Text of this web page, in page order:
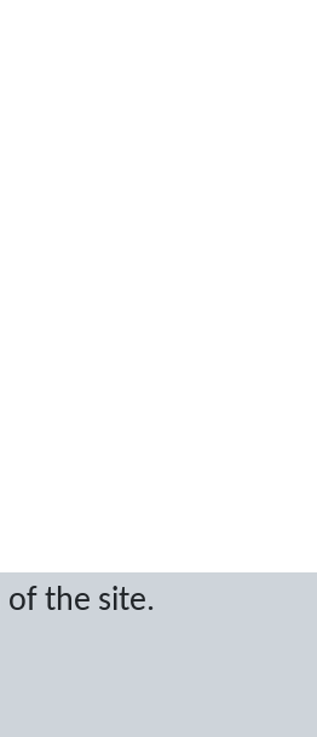
of the site.